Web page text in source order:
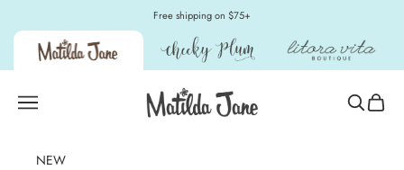
Free shipping on $75+
Matilda Jane Clothing
Open navigation menu OpenOpen
NEW